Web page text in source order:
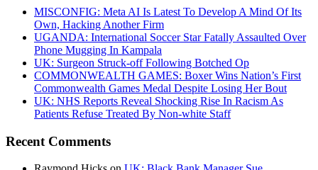
MISCONFIG: Meta AI Is Latest To Develop A Mind Of Its
Own, Hacking Another Firm
UGANDA: International Soccer Star Fatally Assaulted Over
Phone Mugging In Kampala
UK: Surgeon Struck-off Following Botched Op
COMMONWEALTH GAMES: Boxer Wins Nation’s First
Commonwealth Games Medal Despite Losing Her Bout
UK: NHS Reports Reveal Shocking Rise In Racism As
Patients Refuse Treated By Non-white Staff
Recent Comments